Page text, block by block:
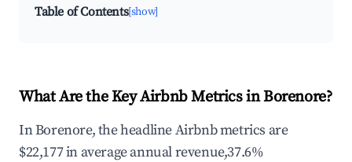
Table of Contents[show]
What Are the Key Airbnb Metrics in Borenore?
In Borenore, the headline Airbnb metrics are
$22,177 in average annual revenue,37.6%